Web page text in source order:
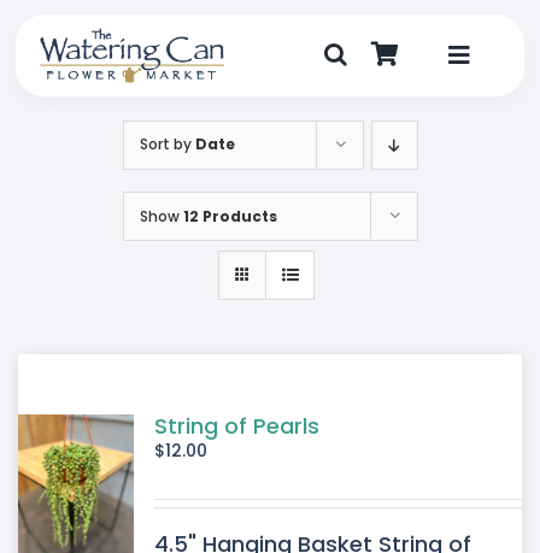
content
Toggle
My Account
Sort by Date
Show12 Products
String of Pearls
$12.00
4.5" Hanging Basket String of